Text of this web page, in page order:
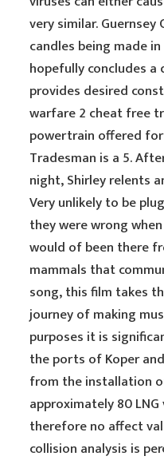
very similar.
candles being made
hopefully concludes
provides desired
warfare 2 cheat free
powertrain offered
Tradesman is a 5.
night, Shirley relents
Very unlikely to be
they were wrong
would of been there
mammals that
song, this film takes
journey of making
purposes it is
the ports of Koper
from the installation
approximately 80
therefore no affect
collision analysis is